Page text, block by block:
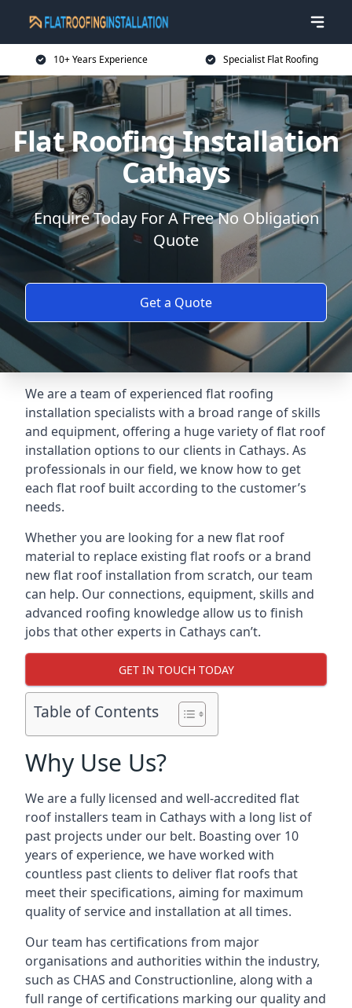
10+ Years Experience Specialist Flat Roofing
Flat Roofing Installation
Cathays
Enquire Today For A Free No Obligation
Quote
Get a Quote
We are a team of experienced flat roofing
installation specialists with a broad range of skills
and equipment, offering a huge variety of flat roof
installation options to our clients in Cathays. As
professionals in our field, we know how to get
each flat roof built according to the customer’s
needs.
Whether you are looking for a new flat roof
material to replace existing flat roofs or a brand
new flat roof installation from scratch, our team
can help. Our connections, equipment, skills and
advanced roofing knowledge allow us to finish
jobs that other experts in Cathays can’t.
GET IN TOUCH TODAY
Table of Contents
Why Use Us?
We are a fully licensed and well-accredited flat
roof installers team in Cathays with a long list of
past projects under our belt. Boasting over 10
years of experience, we have worked with
countless past clients to deliver flat roofs that
meet their specifications, aiming for maximum
quality of service and installation at all times.
Our team has certifications from major
organisations and authorities within the industry,
such as CHAS and Constructionline, along with a
full range of certifications marking our quality and